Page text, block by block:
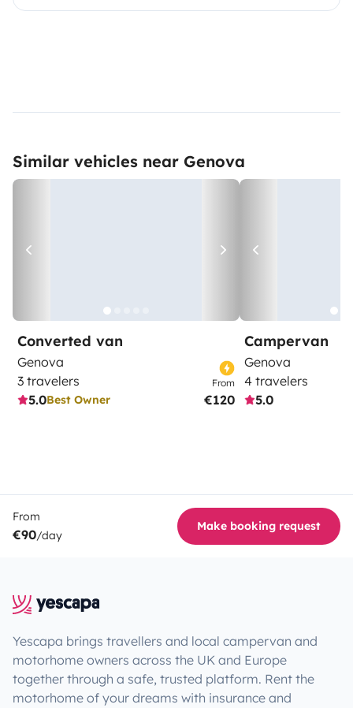
Similar vehicles near Genova
Converted van
Genova
3 travelers
5.0Best Owner
From
€120
Campervan
Genova
4 travelers
5.0
From
€90/day
Make booking request
Yescapa brings travellers and local campervan and
motorhome owners across the UK and Europe
together through a safe, trusted platform. Rent the
motorhome of your dreams with insurance and